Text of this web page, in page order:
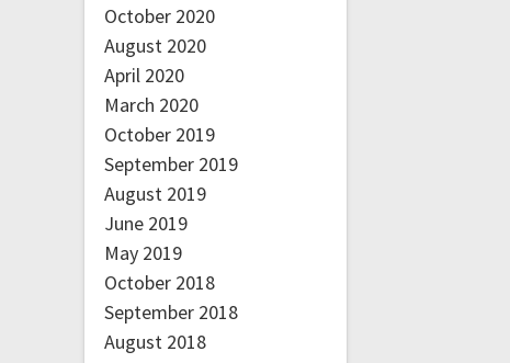
October 2020
August 2020
April 2020
March 2020
October 2019
September 2019
August 2019
June 2019
May 2019
October 2018
September 2018
August 2018